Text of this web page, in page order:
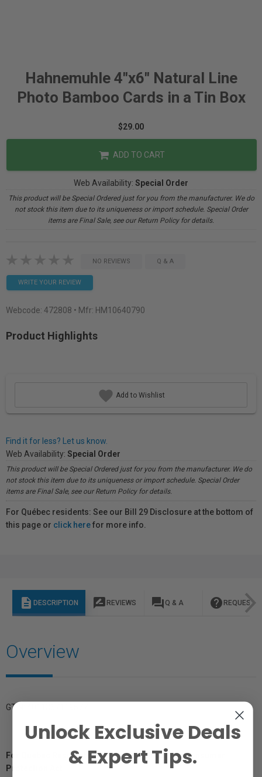
Hahnemuhle 4"x6" Natural Line
Photo Bamboo Cards in a Tin Box
$29.00
ADD TO CART
Web Availability: Special Order
This product will be Special Ordered just for you from the manufacturer. We do
not stock this item due to its uniqueness or import schedule. Special Order
items are Final Sale, see our Return Policy for details.
NO REVIEWS Q & A
WRITE YOUR REVIEW
Webcode: 472808 • Mfr: HM10640790
Product Highlights
Add to Wishlist
Find it for less? Let us know.
Web Availability: Special Order
This product will be Special Ordered just for you from the manufacturer. We do
not stock this item due to its uniqueness or import schedule. Special Order
items are Final Sale, see our Return Policy for details.
For Québec residents: See our Bill 29 Disclosure at the bottom of
this page or click herefor more info.
description DESCRIPTION rate_review REVIEWS question_answer Q & A help REQUEST
Overview
GTIN: 4011367119577
For Québec Residents – Disclosure Under the Consumer
Protection Act
Unlock Exclusive Deals
& Expert Tips.